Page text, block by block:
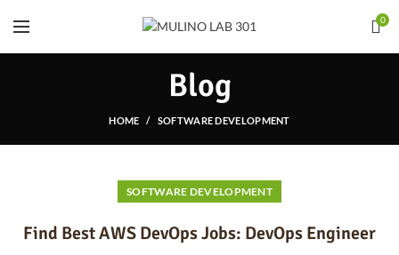
0
Blog
HOME SOFTWARE DEVELOPMENT
SOFTWARE DEVELOPMENT
Find Best AWS DevOps Jobs: DevOps Engineer